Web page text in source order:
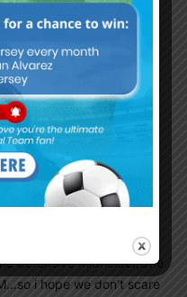
voted for Qatar
2:11 pm
Di-Maria (best version of
work much much
hate to see as a fan that
while there is another
is even 50/50 chance to
defensive midfielder,One
i hope we don’t scare